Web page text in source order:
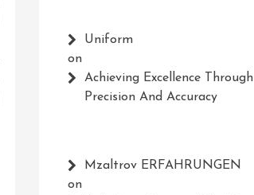
Uniform
on
Achieving Excellence Through
Precision And Accuracy
Mzaltrov ERFAHRUNGEN
on